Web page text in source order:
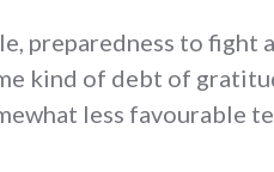
preparedness to fight
kind of debt of
less favourable